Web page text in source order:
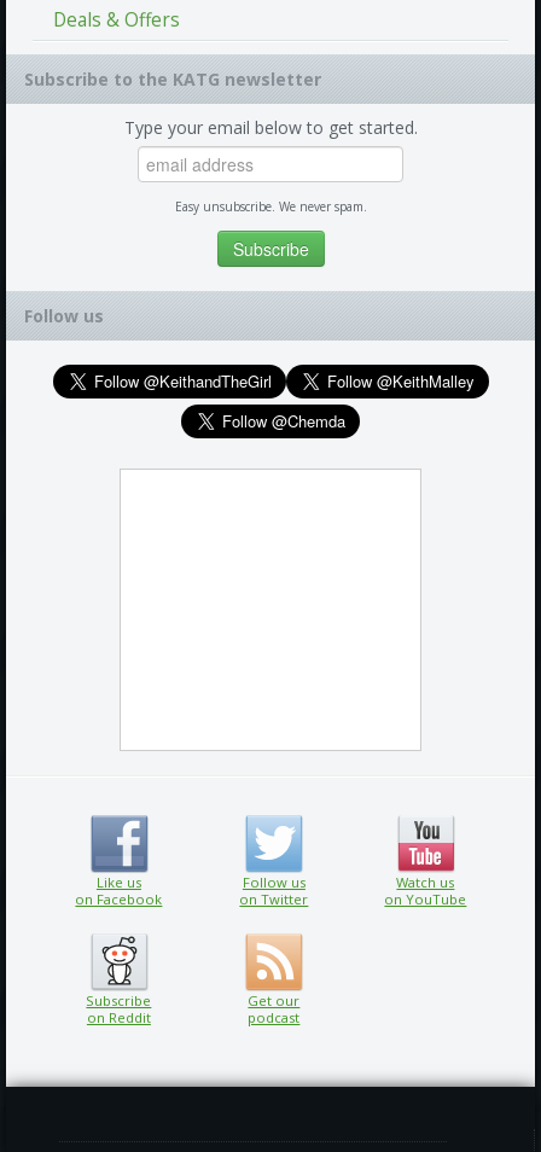
Deals & Offers
Subscribe to the KATG newsletter
Type your email below to get started.
Easy unsubscribe. We never spam.
Follow us
Like us
on Facebook
Follow us
on Twitter
Watch us
on YouTube
Subscribe
on Reddit
Get our
podcast